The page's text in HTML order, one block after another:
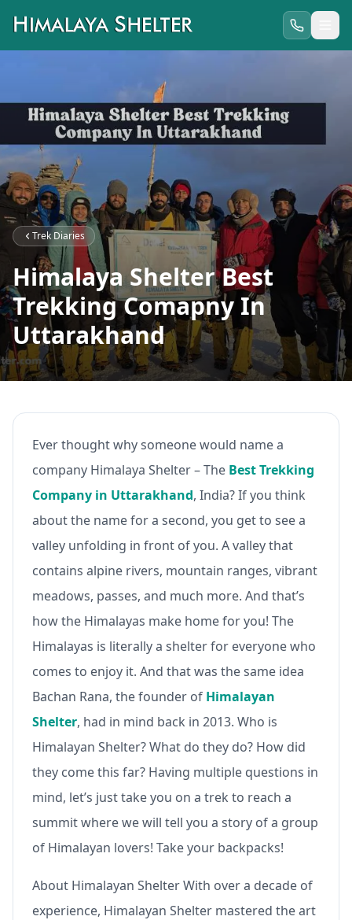
Trek Diaries
Himalaya Shelter Best
Trekking Comapny In
Uttarakhand
Ever thought why someone would name a
company Himalaya Shelter – The Best Trekking
Company in Uttarakhand, India? If you think
about the name for a second, you get to see a
valley unfolding in front of you. A valley that
contains alpine rivers, mountain ranges, vibrant
meadows, passes, and much more. And that’s
how the Himalayas make home for you! The
Himalayas is literally a shelter for everyone who
comes to enjoy it. And that was the same idea
Bachan Rana, the founder of Himalayan
Shelter, had in mind back in 2013. Who is
Himalayan Shelter? What do they do? How did
they come this far? Having multiple questions in
mind, let’s just take you on a trek to reach a
summit where we will tell you a story of a group
of Himalayan lovers! Take your backpacks!
About Himalayan Shelter With over a decade of
experience, Himalayan Shelter mastered the art